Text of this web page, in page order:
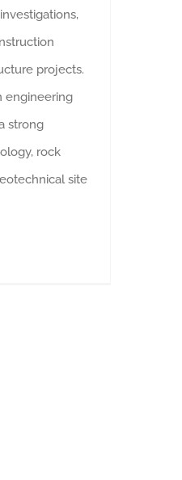
projects.
engineering
strong
rock
site